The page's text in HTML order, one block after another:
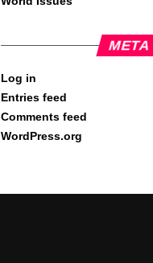
META
Log in
Entries feed
Comments feed
WordPress.org